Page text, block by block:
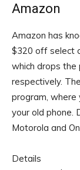
Amazon
Amazon has
$320 off select
which drops the
respectively.
program, where
your old phone.
Motorola and
Details